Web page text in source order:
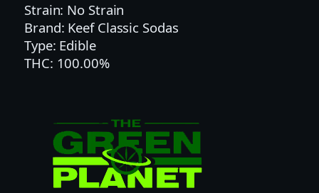
e
r
|
1
Strain: No Strain
Brand: Keef Classic Sodas
Type: Edible
THC: 100.00%